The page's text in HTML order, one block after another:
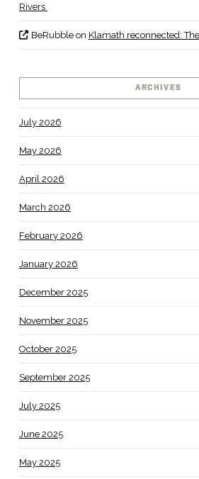
Rivers
BeRubbleon Klamath reconnected:
ARCHIVES
July 2026
May 2026
April 2026
March 2026
February 2026
January 2026
December 2025
November 2025
October 2025
September 2025
July 2025
June 2025
May 2025